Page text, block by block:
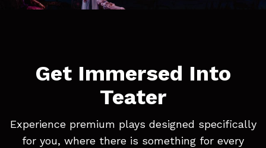
Get Immersed Into
Teater
Experience premium plays designed specifically
for you, where there is something for every